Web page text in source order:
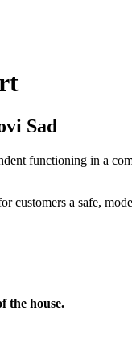
Sad
functioning in a
customers a safe,
the house.